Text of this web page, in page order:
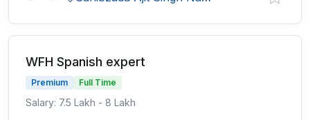
WFH Spanish expert
Premium Full Time
Salary: 7.5 Lakh - 8 Lakh